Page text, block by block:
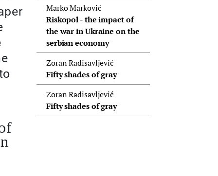
Marko Marković
Riskopol - the impact of
the war in Ukraine on the
serbian economy
Zoran Radisavljević
Fifty shades of gray
Zoran Radisavljević
Fifty shades of gray